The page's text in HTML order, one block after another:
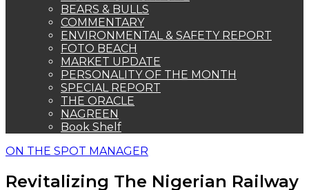
BEARS & BULLS
COMMENTARY
ENVIRONMENTAL & SAFETY REPORT
FOTO BEACH
MARKET UPDATE
PERSONALITY OF THE MONTH
SPECIAL REPORT
THE ORACLE
NAGREEN
Book Shelf
ON THE SPOT MANAGER
Revitalizing The Nigerian Railway